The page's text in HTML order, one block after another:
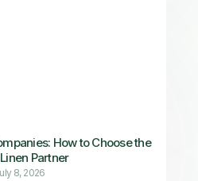
How to Choose the
Partner
8, 2026